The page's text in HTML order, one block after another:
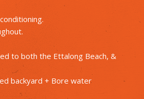
to both the Ettalong Beach, &
backyard + Bore water